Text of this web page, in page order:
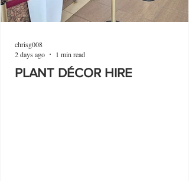
PLANT DÉCOR HIRE
chrisg008
2 days ago
1 min read